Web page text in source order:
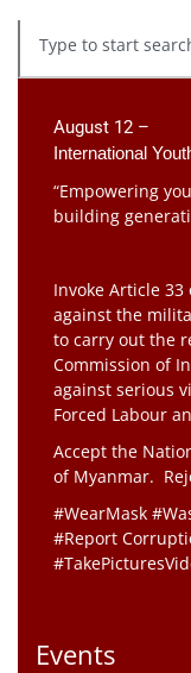
August 12 –
International
“Empowering
building
Invoke Article
against the
to carry out the
Commission of
against serious
Forced Labour
Accept the
of Myanmar.
#WearMask
#Report
Events